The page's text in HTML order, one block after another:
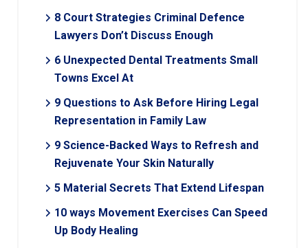
8 Court Strategies Criminal Defence
Lawyers Don’t Discuss Enough
6 Unexpected Dental Treatments Small
Towns Excel At
9 Questions to Ask Before Hiring Legal
Representation in Family Law
9 Science-Backed Ways to Refresh and
Rejuvenate Your Skin Naturally
5 Material Secrets That Extend Lifespan
10 ways Movement Exercises Can Speed
Up Body Healing